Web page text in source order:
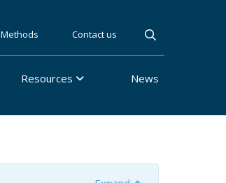
Resources News
Methods Contact us